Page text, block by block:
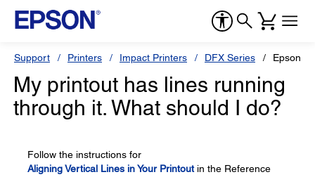
Support Printers Impact Printers DFX Series Epson
My printout has lines running
through it. What should I do?
Follow the instructions for
Aligning Vertical Lines in Your Printoutin the Reference